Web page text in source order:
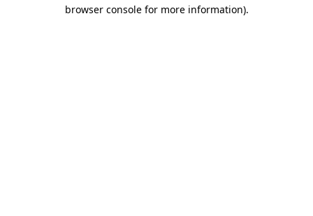
browser console for more information).